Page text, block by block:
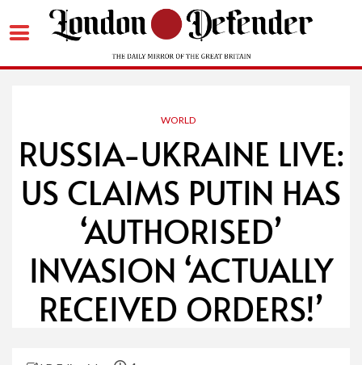
WORLD
RUSSIA-UKRAINE LIVE:
US CLAIMS PUTIN HAS
‘AUTHORISED’
INVASION ‘ACTUALLY
RECEIVED ORDERS!’